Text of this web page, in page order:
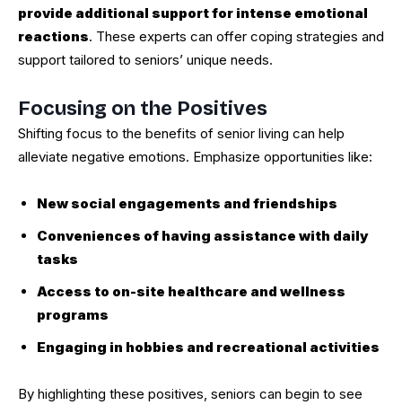
provide additional support for intense emotional
reactions. These experts can offer coping strategies and
support tailored to seniors’ unique needs.
Focusing on the Positives
Shifting focus to the benefits of senior living can help
alleviate negative emotions. Emphasize opportunities like:
New social engagements and friendships
Conveniences of having assistance with daily
tasks
Access to on-site healthcare and wellness
programs
Engaging in hobbies and recreational activities
By highlighting these positives, seniors can begin to see